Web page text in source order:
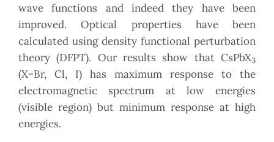
wave functions and indeed they have been
improved. Optical properties have been
calculated using density functional perturbation
theory (DFPT). Our results show that CsPbX3
(X=Br, Cl, I) has maximum response to the
electromagnetic spectrum at low energies
(visible region) but minimum response at high
energies.